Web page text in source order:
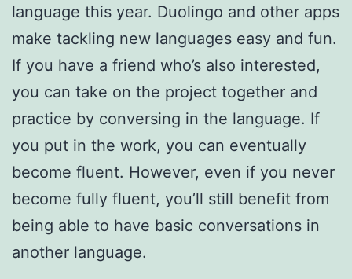
language this year. Duolingo and other apps
make tackling new languages easy and fun.
If you have a friend who’s also interested,
you can take on the project together and
practice by conversing in the language. If
you put in the work, you can eventually
become fluent. However, even if you never
become fully fluent, you’ll still benefit from
being able to have basic conversations in
another language.